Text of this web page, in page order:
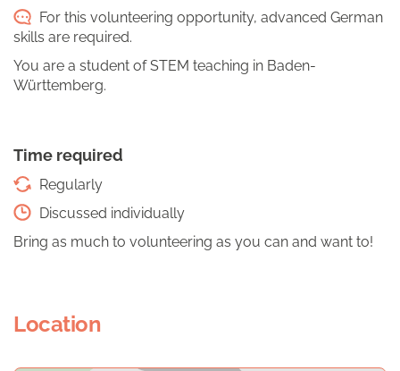
For this volunteering opportunity, advanced German
skills are required.
You are a student of STEM teaching in Baden-
Württemberg.
Time required
Regularly
Discussed individually
Bring as much to volunteering as you can and want to!
Location